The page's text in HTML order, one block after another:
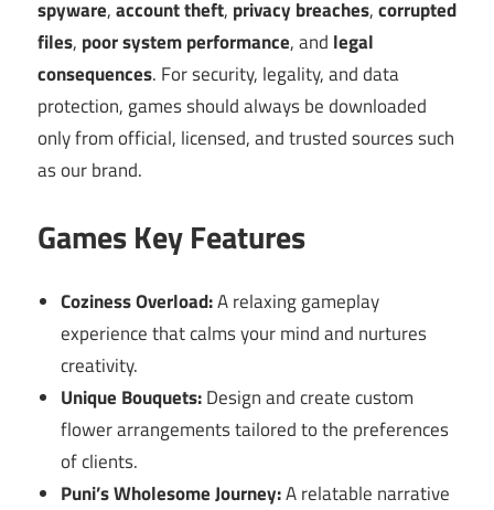
spyware,account theft, privacy breaches,corrupted
files, poor system performance, and legal
consequences. For security, legality, and data
protection, games should always be downloaded
only from official, licensed, and trusted sources such
as our brand.
Games Key Features
Coziness Overload:A relaxing gameplay
experience that calms your mind and nurtures
creativity.
Unique Bouquets:Design and create custom
flower arrangements tailored to the preferences
of clients.
Puni’s Wholesome Journey:A relatable narrative